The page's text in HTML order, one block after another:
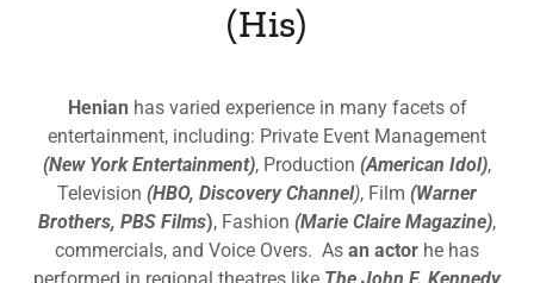
(His)
Henian has varied experience in many facets of
entertainment, including: Private Event Management
(New York Entertainment), Production (American Idol),
Television (HBO, Discovery Channel), Film (Warner
Brothers, PBS Films), Fashion (Marie Claire Magazine),
commercials, and Voice Overs. As an actor he has